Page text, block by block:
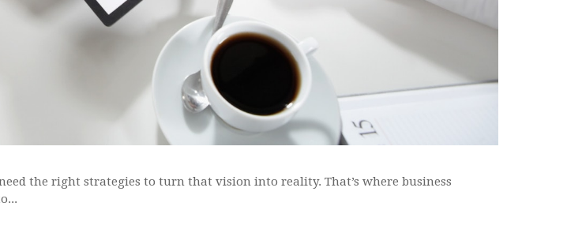
the right strategies to turn that vision into reality. That’s where business